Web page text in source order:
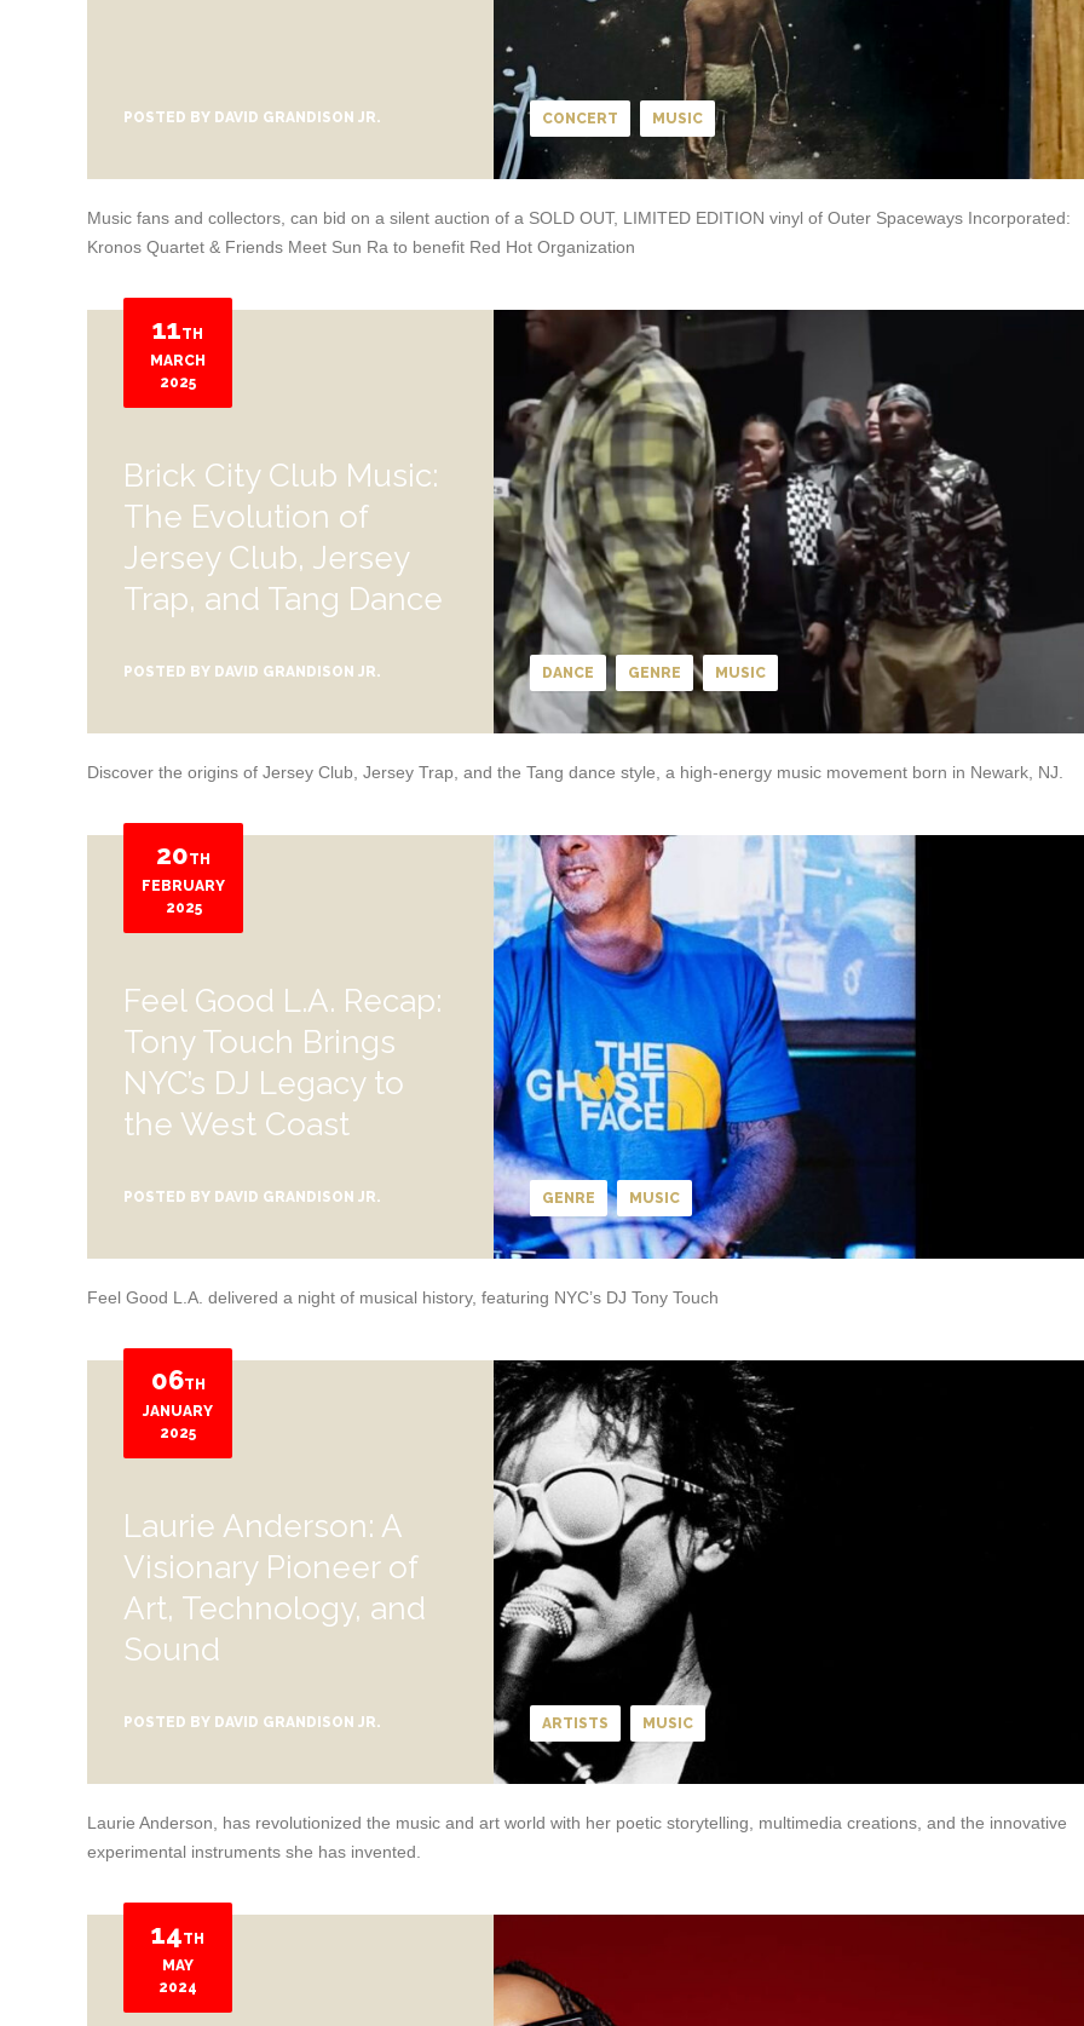
POSTED BY DAVID GRANDISON JR. CONCERT MUSIC
Music fans and collectors, can bid on a silent auction of a SOLD OUT, LIMITED EDITION vinyl of Outer Spaceways Incorporated:
Kronos Quartet & Friends Meet Sun Ra to benefit Red Hot Organization
11TH
MARCH
2025
Brick City Club Music:
The Evolution of
Jersey Club, Jersey
Trap, and Tang Dance
POSTED BY DAVID GRANDISON JR. DANCE GENRE MUSIC
Discover the origins of Jersey Club, Jersey Trap, and the Tang dance style, a high-energy music movement born in Newark, NJ.
20TH
FEBRUARY
2025
Feel Good L.A. Recap:
Tony Touch Brings
NYC’s DJ Legacy to
the West Coast
POSTED BY DAVID GRANDISON JR. GENRE MUSIC
Feel Good L.A. delivered a night of musical history, featuring NYC’s DJ Tony Touch
06TH
JANUARY
2025
Laurie Anderson: A
Visionary Pioneer of
Art, Technology, and
Sound
POSTED BY DAVID GRANDISON JR. ARTISTS MUSIC
Laurie Anderson, has revolutionized the music and art world with her poetic storytelling, multimedia creations, and the innovative
experimental instruments she has invented.
14TH
MAY
2024